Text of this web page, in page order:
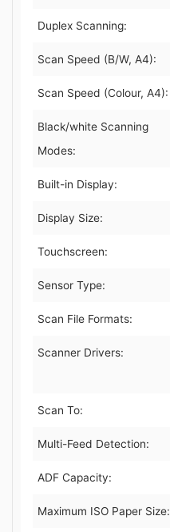
Duplex Scanning:
Scan Speed (B/W, A4):
Scan Speed (Colour, A4):
Black/white Scanning
Modes:
Built-in Display:
Display Size:
Touchscreen:
Sensor Type:
Scan File Formats:
Scanner Drivers:
Scan To:
Multi-Feed Detection:
ADF Capacity:
Maximum ISO Paper Size: